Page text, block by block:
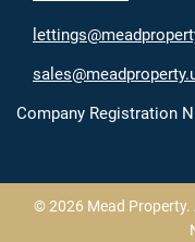
Company Registration
© 2026 Mead Property.